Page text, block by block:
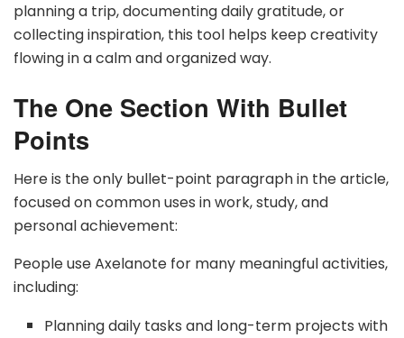
planning a trip, documenting daily gratitude, or
collecting inspiration, this tool helps keep creativity
flowing in a calm and organized way.
The One Section With Bullet
Points
Here is the only bullet-point paragraph in the article,
focused on common uses in work, study, and
personal achievement:
People use Axelanote for many meaningful activities,
including:
Planning daily tasks and long-term projects with